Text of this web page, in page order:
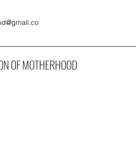
OF MOTHERHOOD